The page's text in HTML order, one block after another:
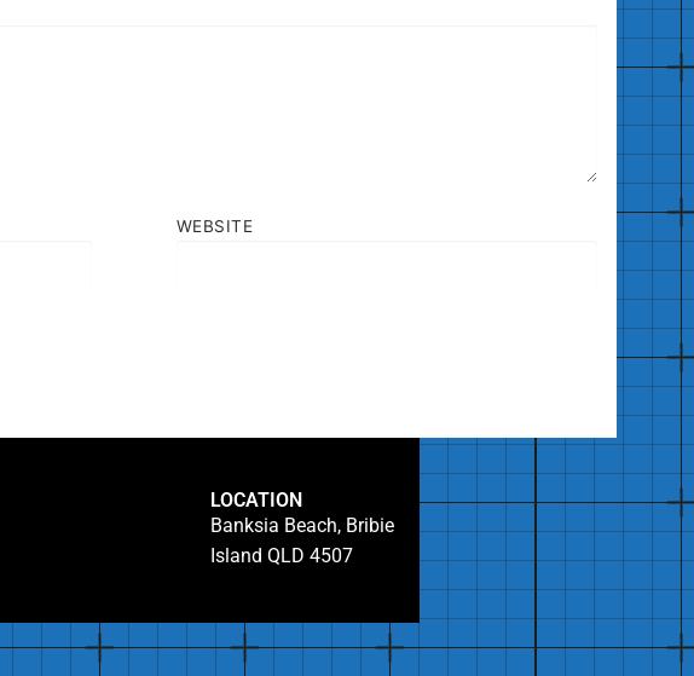
WEBSITE
LOCATION
Banksia Beach, Bribie
Island QLD 4507